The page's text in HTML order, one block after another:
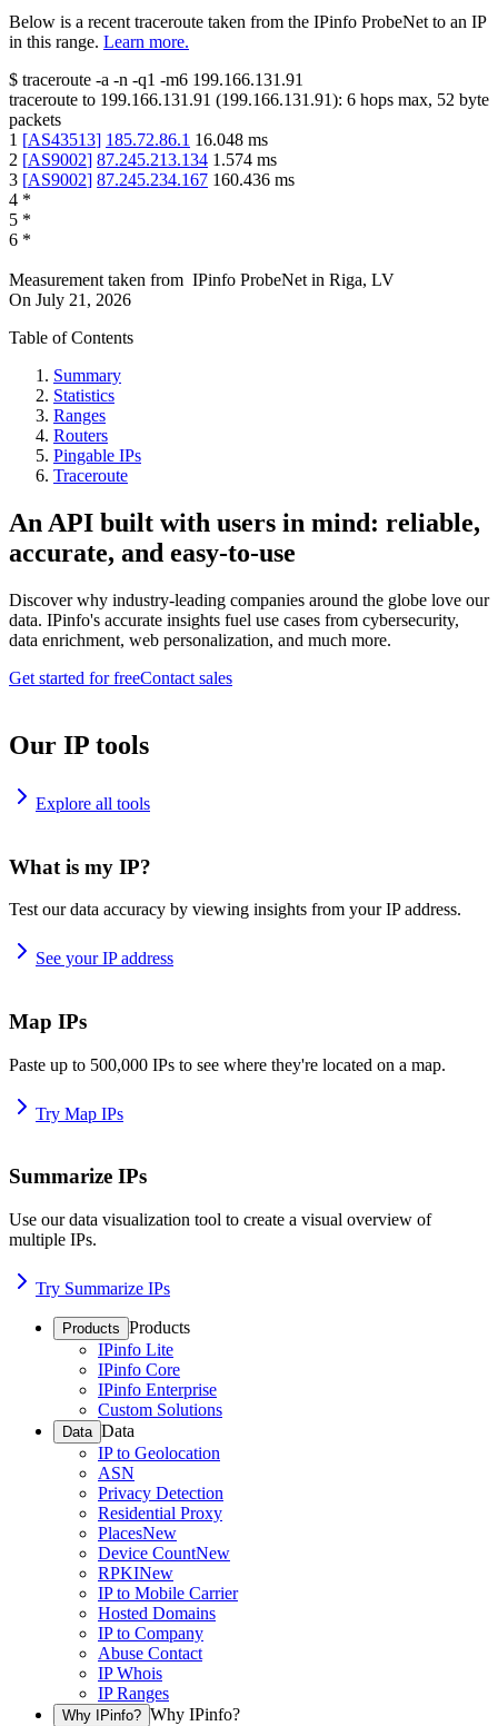
Below is a recent traceroute taken from the IPinfo ProbeNet to an IP
in this range. Learn more.
$ traceroute -a -n -q1 -m6 199.166.131.91
traceroute to 199.166.131.91 (199.166.131.91): 6 hops max, 52 byte
packets
1 [AS43513] 185.72.86.1 16.048 ms
2 [AS9002] 87.245.213.134 1.574 ms
3 [AS9002] 87.245.234.167 160.436 ms
4 *
5 *
6 *
Measurement taken from IPinfo ProbeNet in Riga, LV
On July 21, 2026
Table of Contents
Summary
Statistics
Ranges
Routers
Pingable IPs
Traceroute
An API built with users in mind: reliable,
accurate, and easy-to-use
Discover why industry-leading companies around the globe love our
data. IPinfo's accurate insights fuel use cases from cybersecurity,
data enrichment, web personalization, and much more.
Get started for freeContact sales
Our IP tools
Explore all tools
What is my IP?
Test our data accuracy by viewing insights from your IP address.
See your IP address
Map IPs
Paste up to 500,000 IPs to see where they're located on a map.
Try Map IPs
Summarize IPs
Use our data visualization tool to create a visual overview of
multiple IPs.
Try Summarize IPs
Products Products
IPinfo Lite
IPinfo Core
IPinfo Enterprise
Custom Solutions
Data Data
IP to Geolocation
ASN
Privacy Detection
Residential Proxy
PlacesNew
Device CountNew
RPKINew
IP to Mobile Carrier
Hosted Domains
IP to Company
Abuse Contact
IP Whois
IP Ranges
Why IPinfo? Why IPinfo?